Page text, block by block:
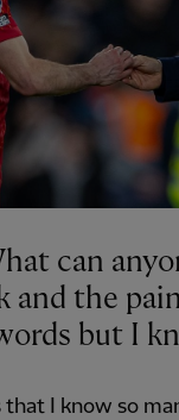
can
and the
but I
I know so